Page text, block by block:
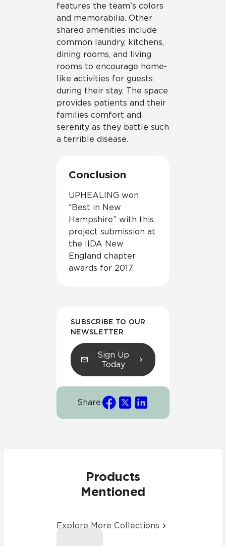
features the team’s colors
and memorabilia. Other
shared amenities include
common laundry, kitchens,
dining rooms, and living
rooms to encourage home-
like activities for guests
during their stay. The space
provides patients and their
families comfort and
serenity as they battle such
a terrible disease.
Conclusion
UPHEALING won
“Best in New
Hampshire” with this
project submission at
the IIDA New
England chapter
awards for 2017.
SUBSCRIBE TO OUR
NEWSLETTER
Sign Up
Today
Share
Products
Mentioned
Explore More Collections